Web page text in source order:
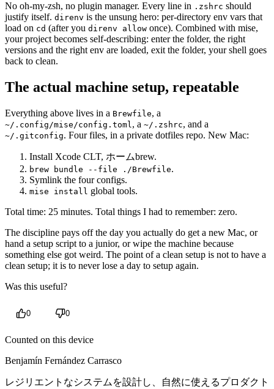
No oh-my-zsh, no plugin manager. Every line in .zshrc should
justify itself. direnv is the unsung hero: per-directory env vars that
load on cd (after you direnv allow once). Combined with mise,
your project becomes self-describing: enter the folder, the right
versions and the right env are loaded, exit the folder, your shell goes
back to clean.
The actual machine setup, repeatable
Everything above lives in a Brewfile, a
~/.config/mise/config.toml , a ~/.zshrc, and a
~/.gitconfig. Four files, in a private dotfiles repo. New Mac:
Install Xcode CLT, ホームbrew.
brew bundle --file ./Brewfile.
Symlink the four configs.
mise install global tools.
Total time: 25 minutes. Total things I had to remember: zero.
The discipline pays off the day you actually do get a new Mac, or
hand a setup script to a junior, or wipe the machine because
something else got weird. The point of a clean setup is not to have a
clean setup; it is to never lose a day to setup again.
Was this useful?
0 0
Counted on this device
Benjamín Fernández Carrasco
レジリエントなシステムを設計し、自然に使えるプロダクト